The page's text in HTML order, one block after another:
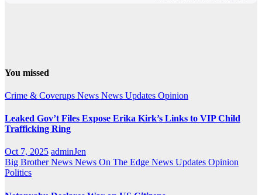
You missed
Crime & Coverups News News Updates Opinion
Leaked Gov’t Files Expose Erika Kirk’s Links to VIP Child
Trafficking Ring
Oct 7, 2025 adminJen
Big Brother News News On The Edge News Updates Opinion
Politics